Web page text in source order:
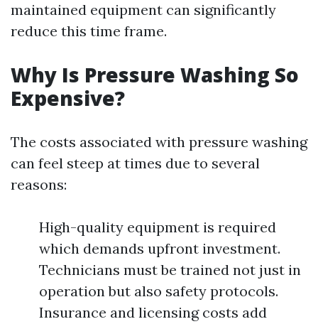
maintained equipment can significantly
reduce this time frame.
Why Is Pressure Washing So
Expensive?
The costs associated with pressure washing
can feel steep at times due to several
reasons:
High-quality equipment is required
which demands upfront investment.
Technicians must be trained not just in
operation but also safety protocols.
Insurance and licensing costs add